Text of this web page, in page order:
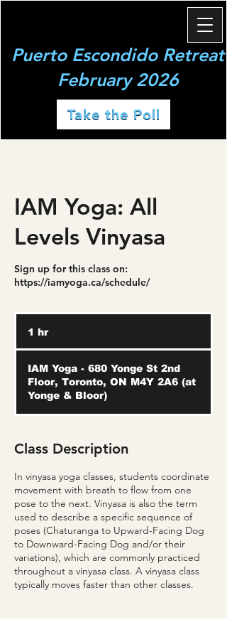
Puerto Escondido Retreat
February 2026
Take the Poll
IAM Yoga: All
Levels Vinyasa
Sign up for this class on:
https://iamyoga.ca/schedule/
1 hr1
IAM Yoga - 680 Yonge St 2nd
Floor, Toronto, ON M4Y 2A6 (at
Yonge & Bloor)
Class Description
In vinyasa yoga classes, students coordinate
movement with breath to flow from one
pose to the next. Vinyasa is also the term
used to describe a specific sequence of
poses (Chaturanga to Upward-Facing Dog
to Downward-Facing Dog and/or their
variations), which are commonly practiced
throughout a vinyasa class. A vinyasa class
typically moves faster than other classes.